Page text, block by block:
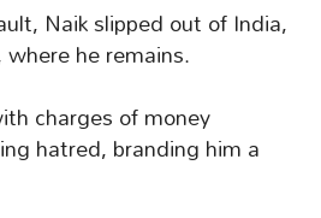
Naik slipped out of India,
he remains.
charges of money
hatred, branding him a